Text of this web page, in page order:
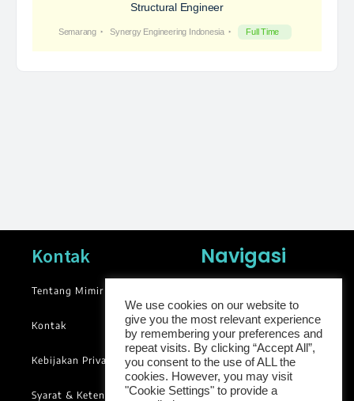
Structural Engineer
Semarang Synergy Engineering Indonesia Full Time
Kontak
Tentang Mimir
Kontak
Kebijakan Privasi
Syarat & Ketentuan
Navigasi
Blog
Library
Groups
We use cookies on our website to
give you the most relevant experience
by remembering your preferences and
repeat visits. By clicking “Accept All”,
you consent to the use of ALL the
cookies. However, you may visit
"Cookie Settings" to provide a